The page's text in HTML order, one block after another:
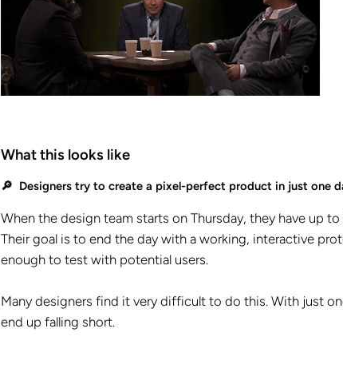
What this looks like
🔎 Designers try to create a pixel-perfect product in just one
When the design team starts on Thursday, they have up
Their goal is to end the day with a working, interactive
enough to test with potential users.
Many designers find it very difficult to do this. With just
end up falling short.